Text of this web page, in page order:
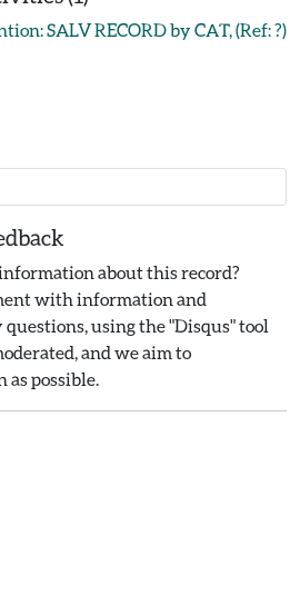
SALV RECORD by CAT, (Ref: ?)
about this record?
with information and
questions, using the "Disqus" tool
and we aim to
as possible.